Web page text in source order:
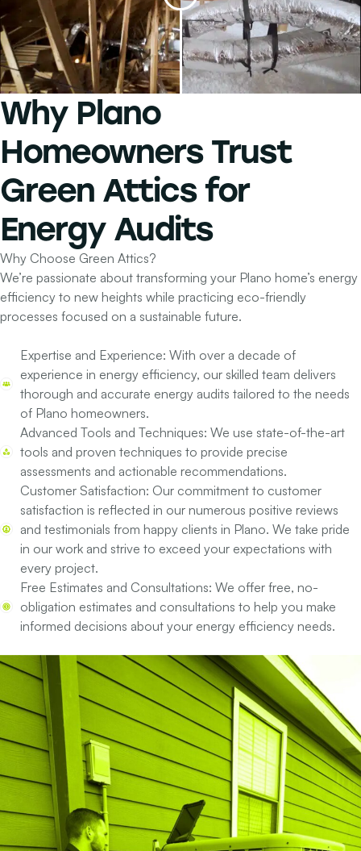
Why Plano
HomeownersTrust
Green Attics for
Energy Audits
Why Choose Green Attics?
We’re passionate about transforming your Plano home’s energy
efficiency to new heights while practicing eco-friendly
processes focused on a sustainable future.
Expertise and Experience: With over a decade of
experience in energy efficiency, our skilled team delivers
thorough and accurate energy audits tailored to the needs
of Plano homeowners.
Advanced Tools and Techniques: We use state-of-the-art
tools and proven techniques to provide precise
assessments and actionable recommendations.
Customer Satisfaction: Our commitment to customer
satisfaction is reflected in our numerous positive reviews
and testimonials from happy clients in Plano. We take pride
in our work and strive to exceed your expectations with
every project.
Free Estimates and Consultations: We offer free, no-
obligation estimates and consultations to help you make
informed decisions about your energy efficiency needs.